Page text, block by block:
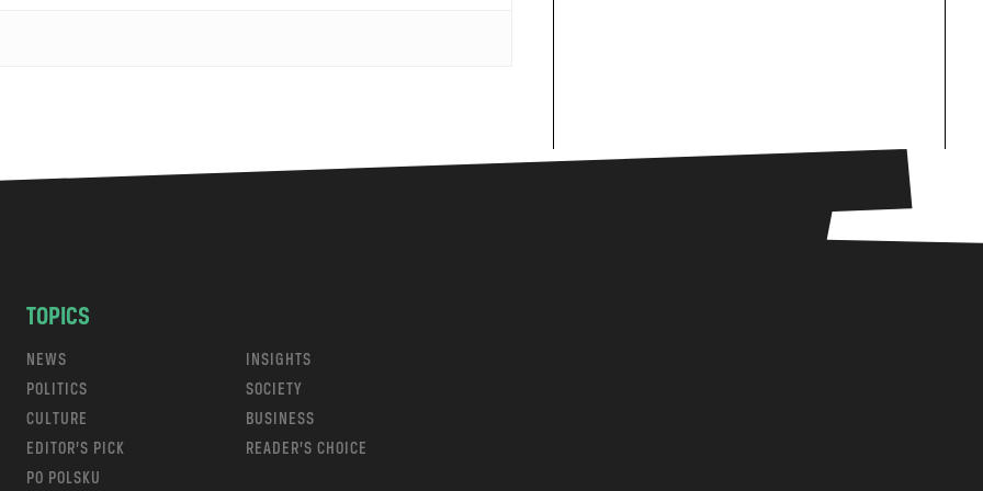
TOPICS
NEWS
INSIGHTS
POLITICS
SOCIETY
CULTURE
BUSINESS
EDITOR’S PICK
READER’S CHOICE
PO POLSKU